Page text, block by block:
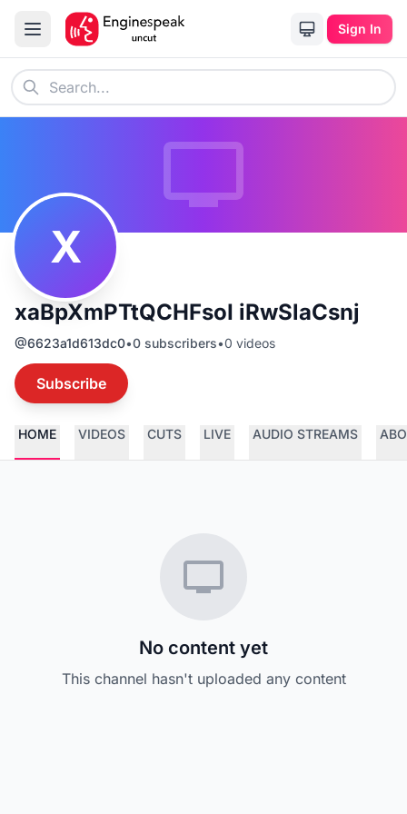
Sign In
X
xaBpXmPTtQCHFsoI iRwSlaCsnj
@6623a1d613dc0•0 subscribers•0 videos
Subscribe
HOME VIDEOS CUTS LIVE AUDIO STREAMS
No content yet
This channel hasn't uploaded any content